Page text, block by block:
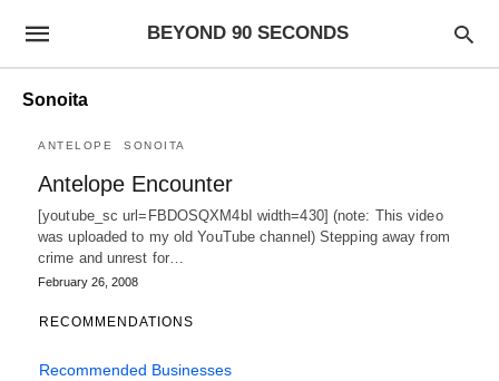
BEYOND 90 SECONDS
Sonoita
ANTELOPE SONOITA
Antelope Encounter
[youtube_sc url=FBDOSQXM4bI width=430] (note: This video
was uploaded to my old YouTube channel) Stepping away from
crime and unrest for…
February 26, 2008
RECOMMENDATIONS
Recommended Businesses